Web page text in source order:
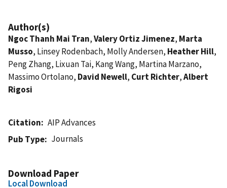
Author(s)
Ngoc Thanh Mai Tran,Valery Ortiz Jimenez, Marta
Musso, Linsey Rodenbach, Molly Andersen, Heather Hill,
Peng Zhang, Lixuan Tai, Kang Wang, Martina Marzano,
Massimo Ortolano, David Newell, Curt Richter,Albert
Rigosi
Citation
AIP Advances
Pub Type
Journals
Download Paper
Local Download